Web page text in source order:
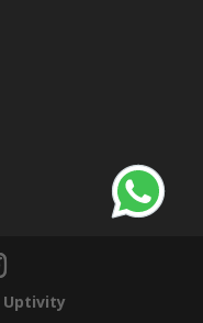
Uptivity